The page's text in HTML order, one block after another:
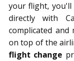
your flight,
directly with
complicated and
on top of the
flight change